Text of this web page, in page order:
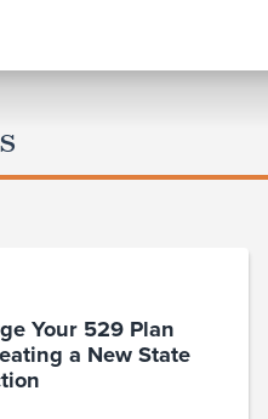
Your 529 Plan
a New State